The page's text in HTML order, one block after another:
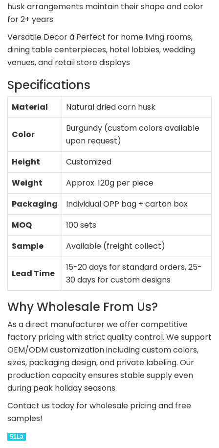
husk arrangements maintain their shape and color
for 2+ years
Versatile Decor â Perfect for home living rooms,
dining table centerpieces, hotel lobbies, wedding
venues, and retail store displays
Specifications
Material Natural dried corn husk
Color
Burgundy (custom colors available
upon request)
Height
Customized
Weight
Approx. 120g per piece
Packaging
Individual OPP bag + carton box
MOQ
100 sets
Sample
Available (freight collect)
Lead Time
15-20 days for standard orders, 25-
30 days for custom designs
Why Wholesale From Us?
As a direct manufacturer we offer competitive
factory pricing with strict quality control. We support
OEM/ODM customization including custom colors,
sizes, packaging design, and private labeling. Our
production capacity ensures stable supply even
during peak holiday seasons.
Contact us today for wholesale pricing and free
samples!
51La